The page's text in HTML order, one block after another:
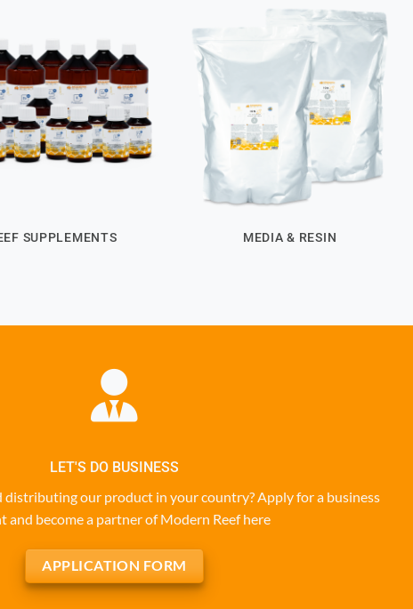
SUPPLEMENTS MEDIA & RESIN
LET'S DO BUSINESS
distributing our product in your country? Apply for a business
and become a partner of Modern Reef here
APPLICATION FORM